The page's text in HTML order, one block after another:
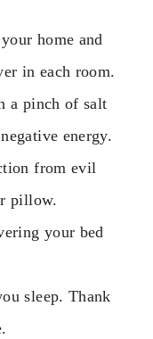
home and
in each room.
a pinch of salt
energy.
from evil
pillow.
your bed
sleep. Thank